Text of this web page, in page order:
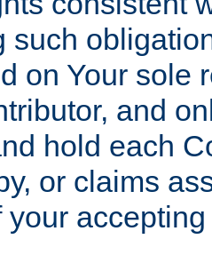
such
on Your sole
and
hold each
or claims
your